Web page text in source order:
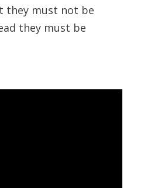
they must not be
they must be